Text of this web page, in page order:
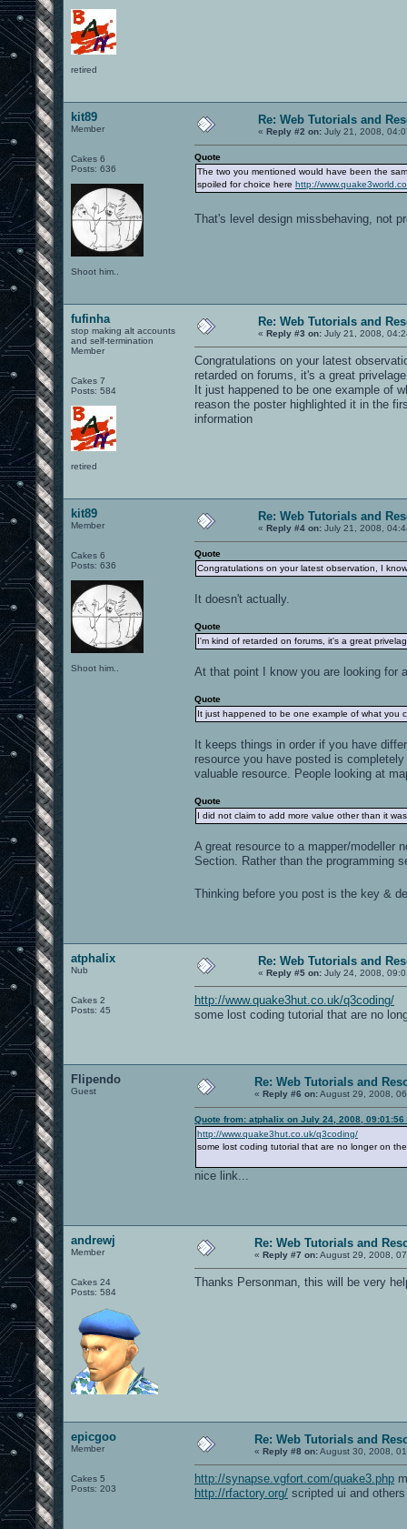
retired
kit89
Member
Cakes 6
Posts: 636
Shoot him..
Re: Web Tutorials and
« Reply #2 on: July 21, 2008,
Quote
The two you mentioned would have been the
spoiled for choice here http://
That's level design missbehaving, not
fufinha
stop making alt accounts
and self-termination
Member
Cakes 7
Posts: 584
retired
Re: Web Tutorials and
« Reply #3 on: July 21, 2008,
Congratulations on your latest
retarded on forums, it's a great
It just happened to be one example of
reason the poster highlighted it in the
information
kit89
Member
Cakes 6
Posts: 636
Shoot him..
Re: Web Tutorials and
« Reply #4 on: July 21, 2008,
Quote
Congratulations on your latest observation, I
It doesn't actually.
Quote
I'm kind of retarded on forums, it's a great
At that point I know you are looking for
Quote
It just happened to be one example of what you
It keeps things in order if you have
resource you have posted is
valuable resource. People looking at
Quote
I did not claim to add more value other than it
A great resource to a mapper/modeller
Section. Rather than the programming
Thinking before you post is the key &
atphalix
Nub
Cakes 2
Posts: 45
Re: Web Tutorials and
« Reply #5 on: July 24, 2008,
http://www.quake3hut.co.uk/q3coding/
some lost coding tutorial that are no
Flipendo
Guest
Re: Web Tutorials and
« Reply #6 on:August 29, 2008,
Quote from: atphalix on July 24, 2008, 09:01:56
http://www.quake3hut.co.uk/q3coding/
some lost coding tutorial that are no longer on
nice link...
andrewj
Member
Cakes 24
Posts: 584
Re: Web Tutorials and
« Reply #7 on:August 29, 2008,
Thanks Personman, this will be very
epicgoo
Member
Cakes 5
Posts: 203
Re: Web Tutorials and
« Reply #8 on:August 30, 2008,
http://synapse.vgfort.com/quake3.php
http://rfactory.org/ scripted ui and others